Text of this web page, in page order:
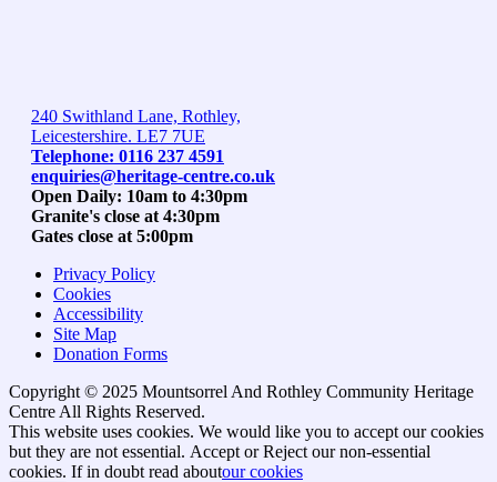
240 Swithland Lane, Rothley,
Leicestershire. LE7 7UE
Telephone: 0116 237 4591
enquiries@heritage-centre.co.uk
Open Daily: 10am to 4:30pm
Granite's close at 4:30pm
Gates close at 5:00pm
Privacy Policy
Cookies
Accessibility
Site Map
Donation Forms
Copyright © 2025 Mountsorrel And Rothley Community Heritage
Centre All Rights Reserved.
Go
to
top
This website uses cookies. We would like you to accept our cookies
but they are not essential. Accept or Reject our non-essential
cookies. If in doubt read aboutour cookies